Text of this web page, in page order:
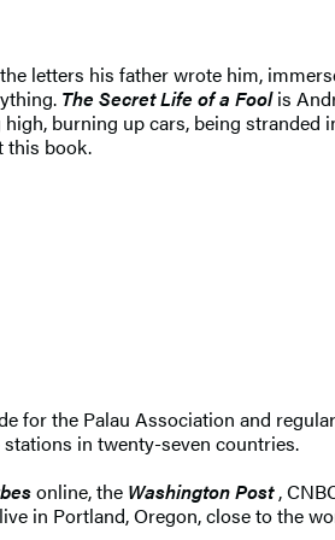
letters his father wrote him,
The Secret Life of a Foolis
burning up cars, being stranded
this book.
for the Palau Association and
in twenty-seven countries.
online, the Washington Post,
in Portland, Oregon, close to the